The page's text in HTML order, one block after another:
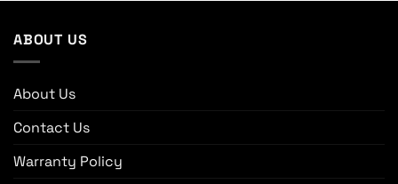
ABOUT US
About Us
Contact Us
Warranty Policy